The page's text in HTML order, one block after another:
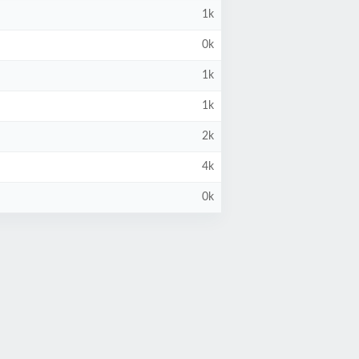
1k
0k
1k
1k
2k
4k
0k